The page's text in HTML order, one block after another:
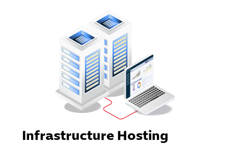
Business
Infrastructure Hosting